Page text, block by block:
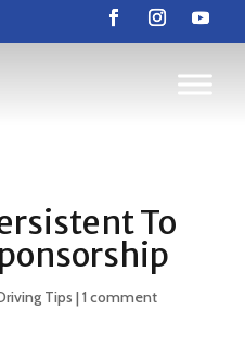
To
Tips |1 comment